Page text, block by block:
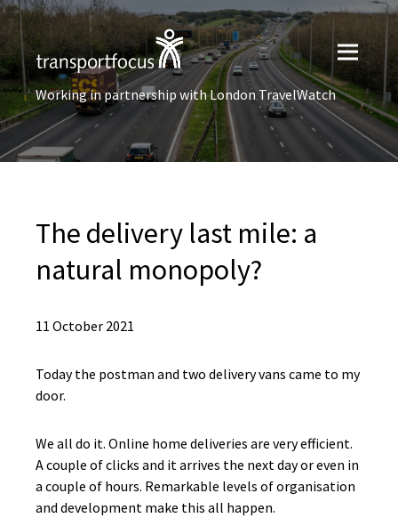
Working in partnership with London TravelWatch
The delivery last mile: a
natural monopoly?
11 October 2021
Today the postman and two delivery vans came to my
door.
We all do it. Online home deliveries are very efficient.
A couple of clicks and it arrives the next day or even in
a couple of hours. Remarkable levels of organisation
and development make this all happen.